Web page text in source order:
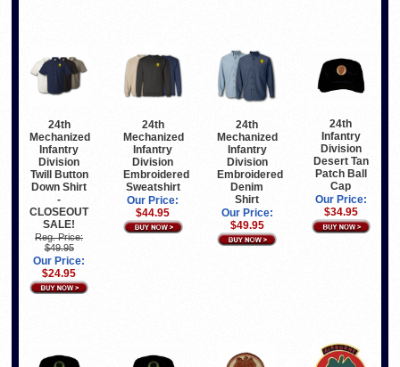
24th
Mechanized
Infantry
Division
Twill Button
Down Shirt
-
CLOSEOUT
SALE!
Reg. Price:
$49.95
Our Price:
$24.95
24th
Mechanized
Infantry
Division
Embroidered
Sweatshirt
Our Price:
$44.95
24th
Mechanized
Infantry
Division
Embroidered
Denim
Shirt
Our Price:
$49.95
24th
Infantry
Division
Desert Tan
Patch Ball
Cap
Our Price:
$34.95